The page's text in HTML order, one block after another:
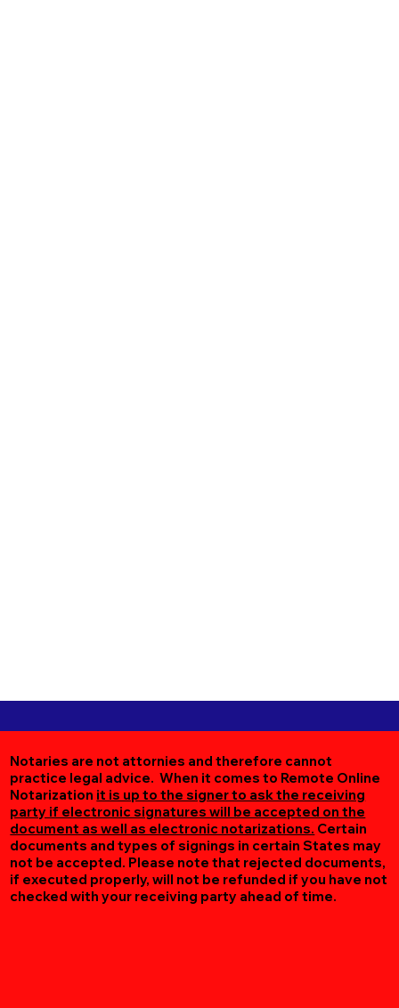
Notaries are not attornies and therefore cannot
practice legal advice. When it comes to Remote Online
Notarization it is up to the signer to ask the receiving
party if electronic signatures will be accepted on the
document as well as electronic notarizations. Certain
documents and types of signings in certain States may
not be accepted. Please note that rejected documents,
if executed properly, will not be refunded if you have not
checked with your receiving party ahead of time.